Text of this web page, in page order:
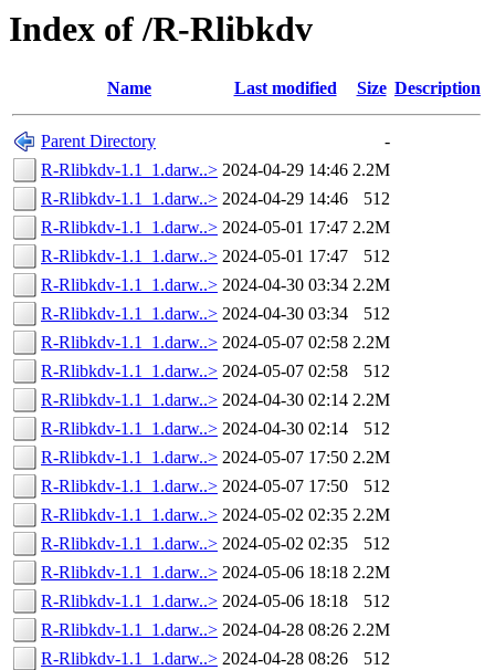
Index of /R-Rlibkdv
Name Last modified Size Description
Parent Directory
-
R-Rlibkdv-1.1_1.darw..> 2024-04-29 14:46 2.2M
R-Rlibkdv-1.1_1.darw..> 2024-04-29 14:46
512
R-Rlibkdv-1.1_1.darw..> 2024-05-01 17:47 2.2M
R-Rlibkdv-1.1_1.darw..> 2024-05-01 17:47
512
R-Rlibkdv-1.1_1.darw..> 2024-04-30 03:34 2.2M
R-Rlibkdv-1.1_1.darw..> 2024-04-30 03:34
512
R-Rlibkdv-1.1_1.darw..> 2024-05-07 02:58 2.2M
R-Rlibkdv-1.1_1.darw..> 2024-05-07 02:58
512
R-Rlibkdv-1.1_1.darw..> 2024-04-30 02:14 2.2M
R-Rlibkdv-1.1_1.darw..> 2024-04-30 02:14
512
R-Rlibkdv-1.1_1.darw..> 2024-05-07 17:50 2.2M
R-Rlibkdv-1.1_1.darw..> 2024-05-07 17:50
512
R-Rlibkdv-1.1_1.darw..> 2024-05-02 02:35 2.2M
R-Rlibkdv-1.1_1.darw..> 2024-05-02 02:35
512
R-Rlibkdv-1.1_1.darw..> 2024-05-06 18:18 2.2M
R-Rlibkdv-1.1_1.darw..> 2024-05-06 18:18
512
R-Rlibkdv-1.1_1.darw..> 2024-04-28 08:26 2.2M
R-Rlibkdv-1.1_1.darw..> 2024-04-28 08:26
512